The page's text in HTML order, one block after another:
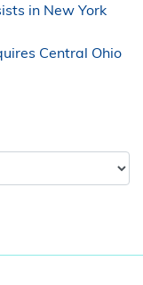
in New York
Central Ohio